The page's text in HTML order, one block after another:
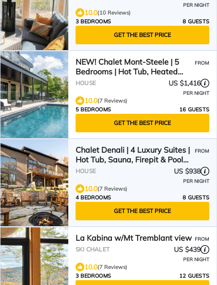
PER NIGHT
10.0(10 Reviews)
3 BEDROOMS
8 GUESTS
GET THE BEST PRICE
NEW! Chalet Mont-Steele | 5
Bedrooms | Hot Tub, Heated
Pool & Game Room
FROM
HOUSE US $1,416
PER NIGHT
10.0(7 Reviews)
5 BEDROOMS
16 GUESTS
GET THE BEST PRICE
Chalet Denali | 4 Luxury Suites |
Hot Tub, Sauna, Firepit & Pool
Table | Pet-Friendly
FROM
HOUSE US $938
PER NIGHT
10.0(7 Reviews)
4 BEDROOMS
8 GUESTS
GET THE BEST PRICE
La Kabina w/Mt Tremblant view FROM
SKI CHALET US $439
PER NIGHT
10.0(7 Reviews)
3 BEDROOMS
12 GUESTS